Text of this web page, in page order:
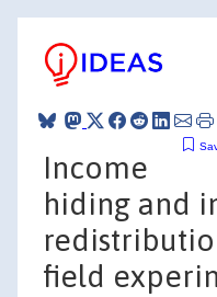
Income
hiding and
field